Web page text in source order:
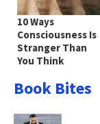
10 Ways
Consciousness Is
Stranger Than
You Think
Book Bites